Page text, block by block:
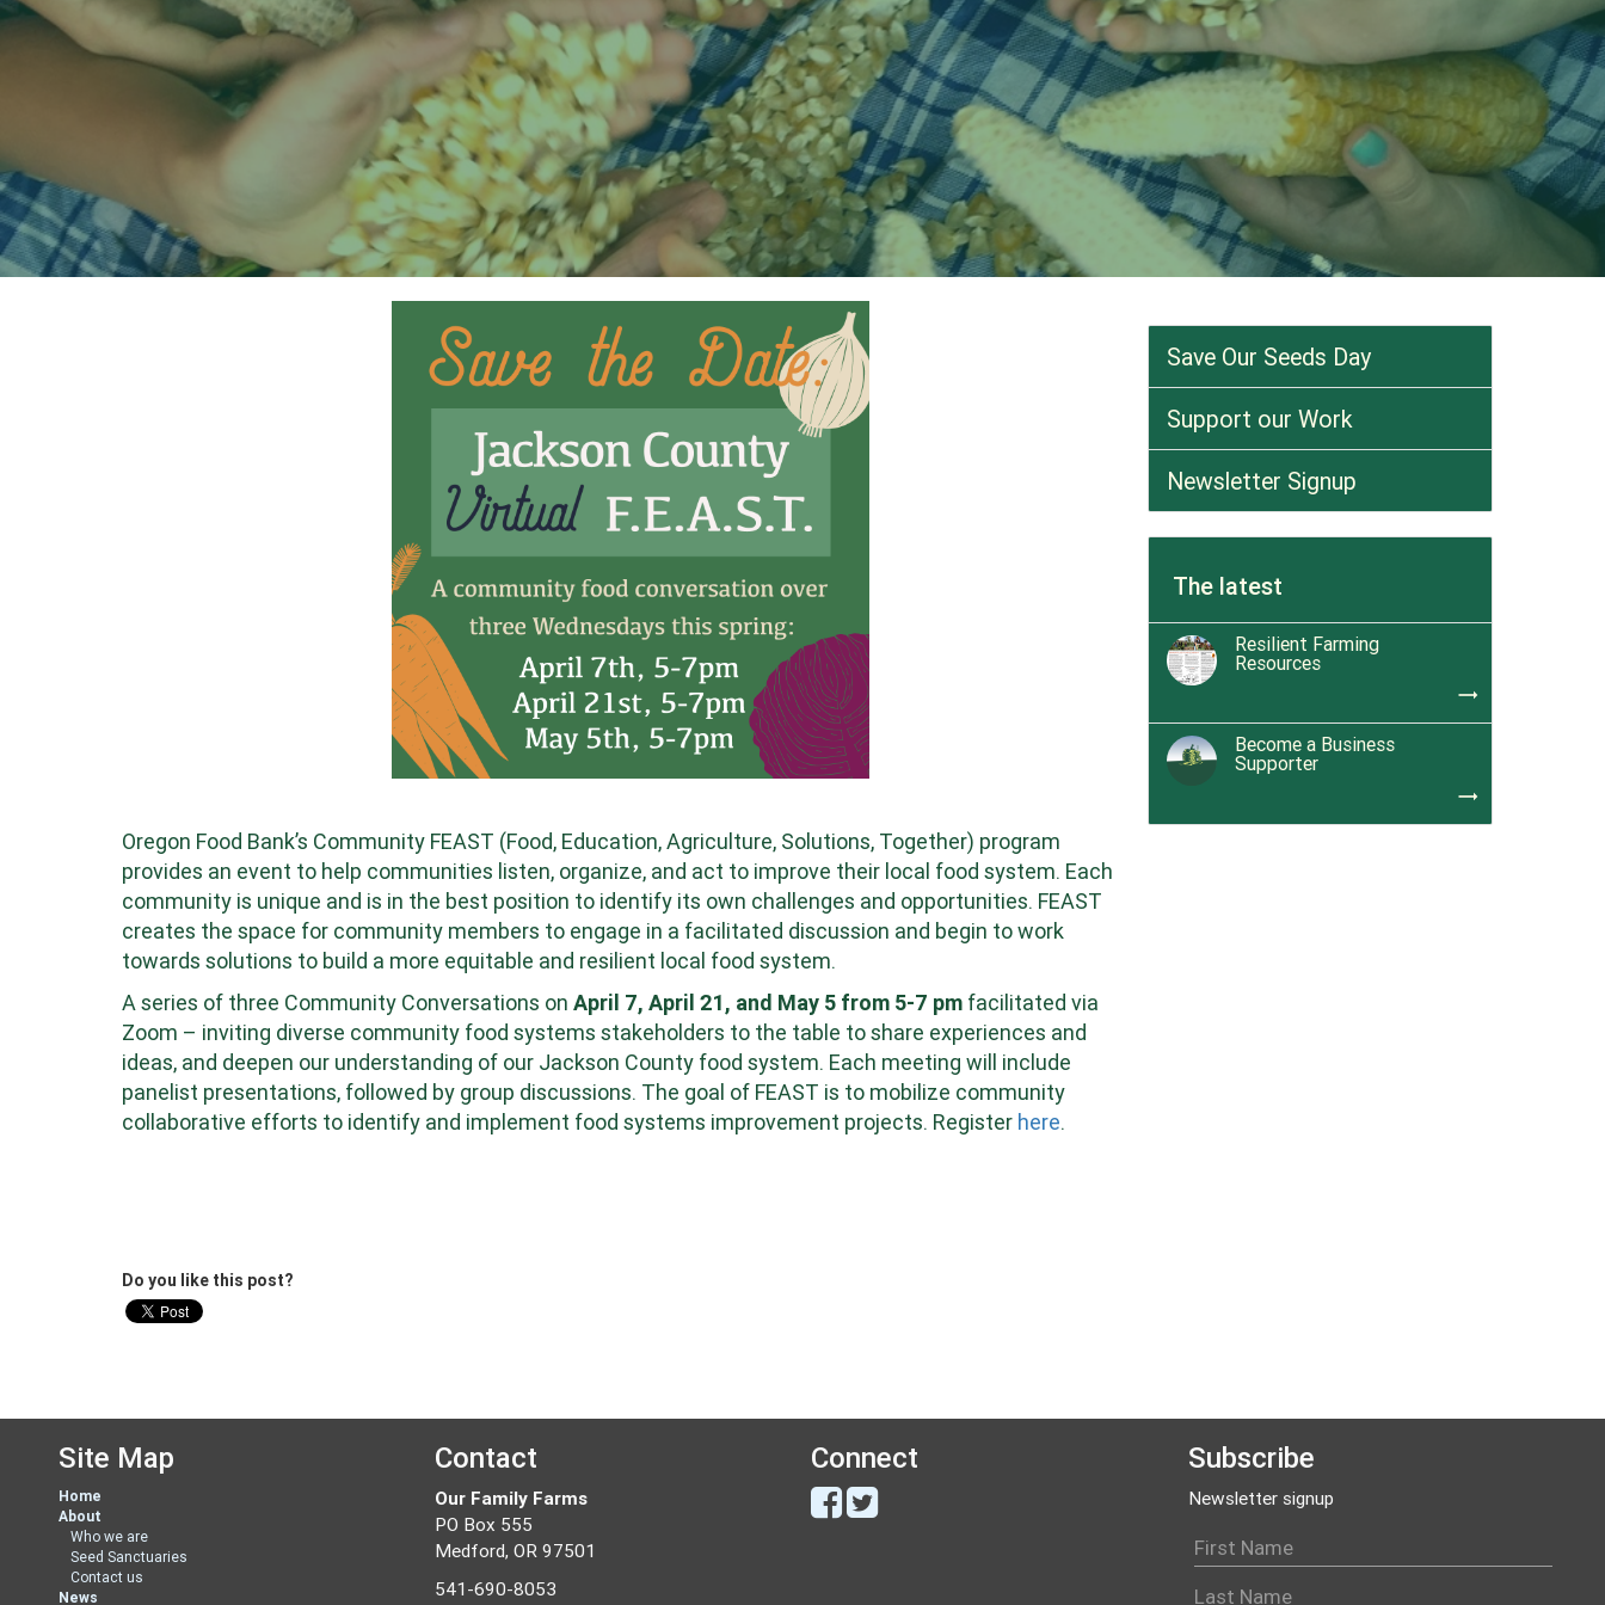
Oregon Food Bank’s Community FEAST (Food, Education, Agriculture, Solutions, Together) program
provides an event to help communities listen, organize, and act to improve their local food system. Each
community is unique and is in the best position to identify its own challenges and opportunities. FEAST
creates the space for community members to engage in a facilitated discussion and begin to work
towards solutions to build a more equitable and resilient local food system.
A series of three Community Conversations on April 7, April 21, and May 5 from 5-7 pm facilitated via
Zoom – inviting diverse community food systems stakeholders to the table to share experiences and
ideas, and deepen our understanding of our Jackson County food system. Each meeting will include
panelist presentations, followed by group discussions. The goal of FEAST is to mobilize community
collaborative efforts to identify and implement food systems improvement projects. Register here.
Do you like this post?
Save Our Seeds Day
Support our Work
Newsletter Signup
The latest
Resilient Farming
Resources
trending_flat
Become a Business
Supporter
trending_flat
Site Map
Home
About
Who we are
Seed Sanctuaries
Contact us
News
Contact
Our Family Farms
PO Box 555
Medford, OR 97501
541-690-8053
Connect Subscribe
Newsletter signup